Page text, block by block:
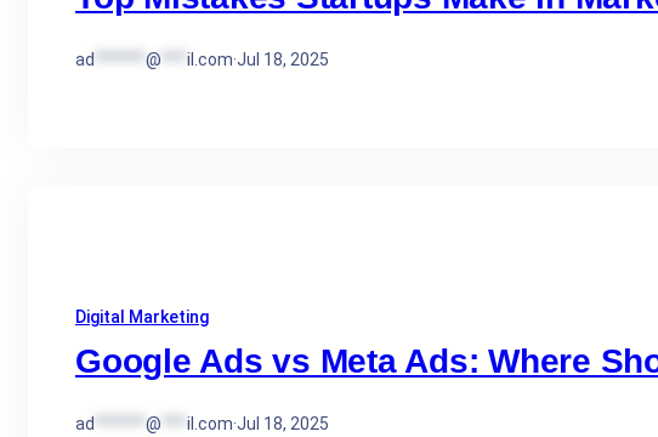
ad @ il.com·Jul 18, 2025
Digital Marketing
Google Ads vs Meta Ads: Where
ad @ il.com·Jul 18, 2025